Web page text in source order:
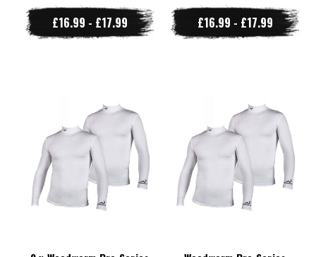
£16.99 - £17.99 £16.99 - £17.99